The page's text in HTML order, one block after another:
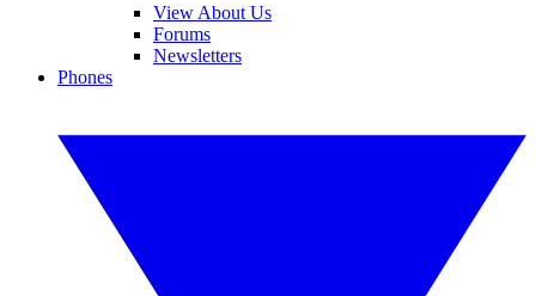
View About Us
Forums
Newsletters
Phones